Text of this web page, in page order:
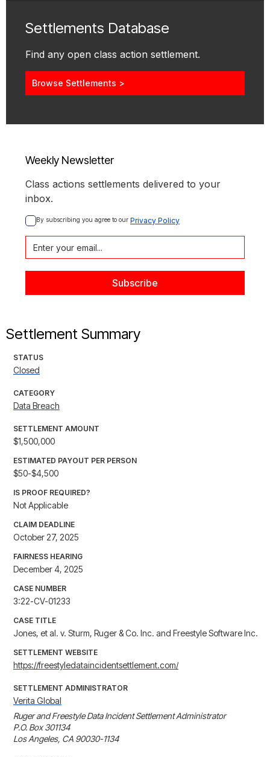
Settlements Database
Find any open class action settlement.
Browse Settlements >
Weekly Newsletter
Class actions settlements delivered to your
inbox.
By subscribing you agree to our Privacy Policy
Settlement Summary
STATUS
Closed
CATEGORY
Data Breach
SETTLEMENT AMOUNT
$1,500,000
ESTIMATED PAYOUT PER PERSON
$50-$4,500
IS PROOF REQUIRED?
Not Applicable
CLAIM DEADLINE
October 27, 2025
FAIRNESS HEARING
December 4, 2025
CASE NUMBER
3:22-CV-01233
CASE TITLE
Jones, et al. v. Sturm, Ruger & Co. Inc. and Freestyle Software Inc.
SETTLEMENT WEBSITE
https://freestyledataincidentsettlement.com/
SETTLEMENT ADMINISTRATOR
Verita Global
Ruger and Freestyle Data Incident Settlement Administrator
P.O. Box 301134
Los Angeles, CA 90030-1134